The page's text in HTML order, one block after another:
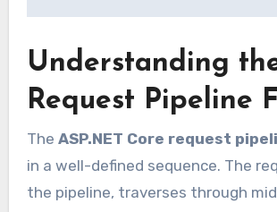
Understanding
Request Pipeline
The ASP.NET Core request
in a well-defined sequence. The
the pipeline, traverses through